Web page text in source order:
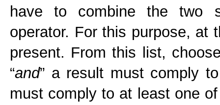
have to combine the two
operator. For this purpose, at
present. From this list,
“and” a result must comply
must comply to at least one